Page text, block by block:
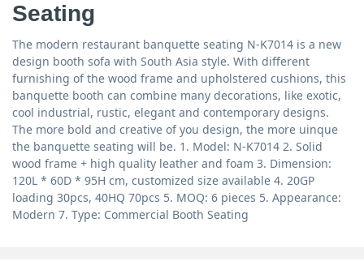
Seating
The modern restaurant banquette seating N-K7014 is a new
design booth sofa with South Asia style. With different
furnishing of the wood frame and upholstered cushions, this
banquette booth can combine many decorations, like exotic,
cool industrial, rustic, elegant and contemporary designs.
The more bold and creative of you design, the more uinque
the banquette seating will be. 1. Model: N-K7014 2. Solid
wood frame + high quality leather and foam 3. Dimension:
120L * 60D * 95H cm, customized size available 4. 20GP
loading 30pcs, 40HQ 70pcs 5. MOQ: 6 pieces 5. Appearance:
Modern 7. Type: Commercial Booth Seating